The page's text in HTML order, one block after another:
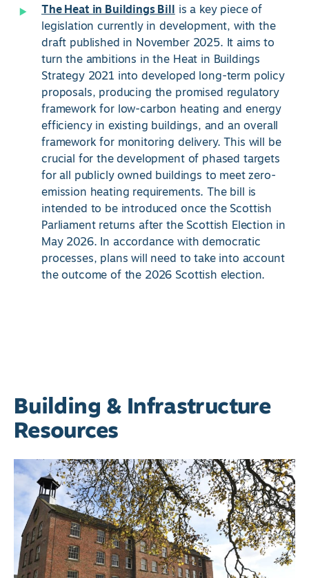
The Heat in Buildings Bill is a key piece of
legislation currently in development, with the
draft published in November 2025. It aims to
turn the ambitions in the Heat in Buildings
Strategy 2021 into developed long-term policy
proposals, producing the promised regulatory
framework for low-carbon heating and energy
efficiency in existing buildings, and an overall
framework for monitoring delivery. This will be
crucial for the development of phased targets
for all publicly owned buildings to meet zero-
emission heating requirements. The bill is
intended to be introduced once the Scottish
Parliament returns after the Scottish Election in
May 2026. In accordance with democratic
processes, plans will need to take into account
the outcome of the 2026 Scottish election.
Building & Infrastructure
Resources